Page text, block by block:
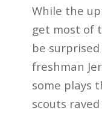
While the
get most of
be
freshman
some plays
scouts